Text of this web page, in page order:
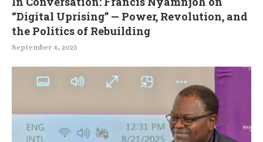
“Digital Uprising” — Power, Revolution, and
the Politics of Rebuilding
September 4, 2025